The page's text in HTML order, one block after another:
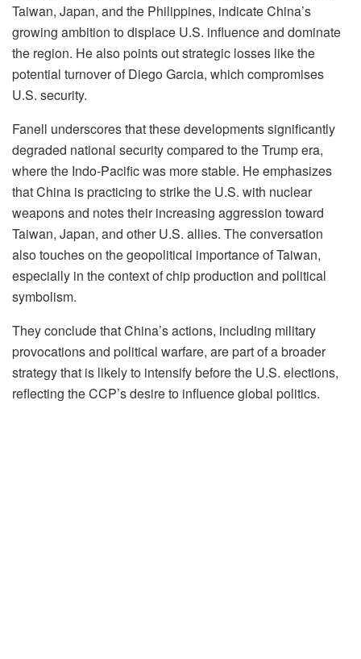
Taiwan, Japan, and the Philippines, indicate China’s
growing ambition to displace U.S. influence and dominate
the region. He also points out strategic losses like the
potential turnover of Diego Garcia, which compromises
U.S. security.
Fanell underscores that these developments significantly
degraded national security compared to the Trump era,
where the Indo-Pacific was more stable. He emphasizes
that China is practicing to strike the U.S. with nuclear
weapons and notes their increasing aggression toward
Taiwan, Japan, and other U.S. allies. The conversation
also touches on the geopolitical importance of Taiwan,
especially in the context of chip production and political
symbolism.
They conclude that China’s actions, including military
provocations and political warfare, are part of a broader
strategy that is likely to intensify before the U.S. elections,
reflecting the CCP’s desire to influence global politics.